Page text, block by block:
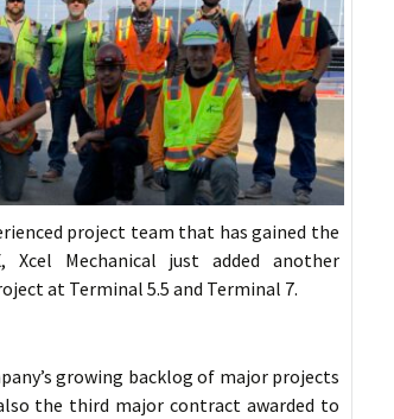
project team that has gained the
Xcel Mechanical just added another
at Terminal 5.5 and Terminal 7.
growing backlog of major projects
the third major contract awarded to